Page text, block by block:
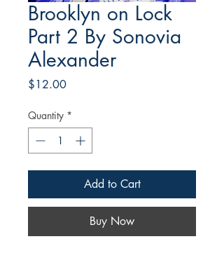
Brooklyn on Lock
Part 2 By Sonovia
Alexander
$12.00Price
Quantity *
Add to Cart
Buy Now